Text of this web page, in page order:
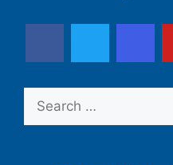
Search
for: